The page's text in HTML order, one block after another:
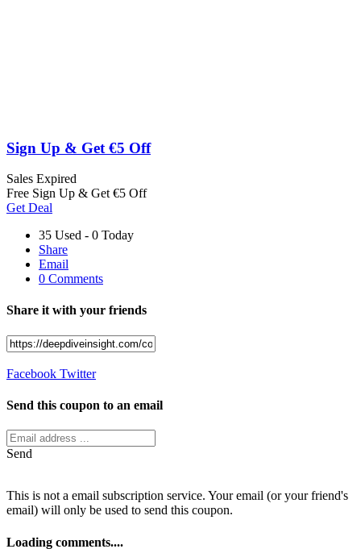
Sign Up & Get €5 Off
Sales Expired
Free Sign Up & Get €5 Off
Get Deal
35 Used - 0 Today
Share
Email
0 Comments
Share it with your friends
Facebook Twitter
Send this coupon to an email
Send
This is not a email subscription service. Your email (or your friend's
email) will only be used to send this coupon.
Loading comments....